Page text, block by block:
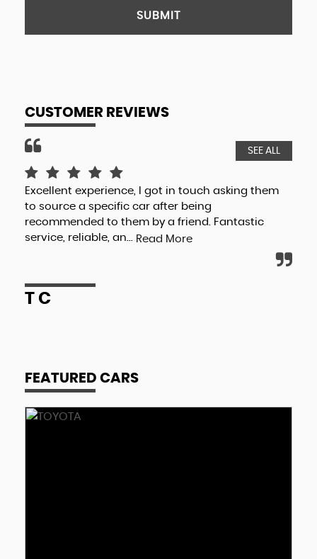
SUBMIT
CUSTOMER REVIEWS
SEE ALL
Excellent experience, I got in touch asking them
to source a specific car after being
recommended to them by a friend. Fantastic
service, reliable, an... Read More
T C
FEATURED CARS